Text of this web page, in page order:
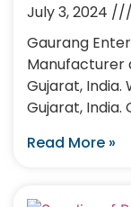
July 3, 2024
Gaurang
Manufacturer
Gujarat, India.
Gujarat, India.
Read More »